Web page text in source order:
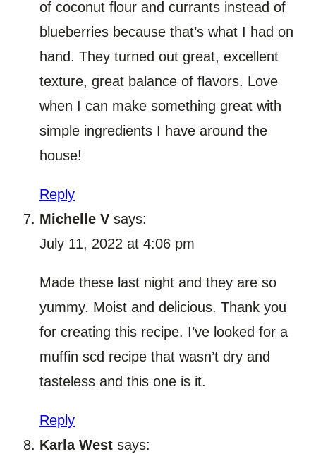
of coconut flour and currants instead of
blueberries because that’s what I had on
hand. They turned out great, excellent
texture, great balance of flavors. Love
when I can make something great with
simple ingredients I have around the
house!
Reply
Michelle V says:
July 11, 2022 at 4:06 pm
Made these last night and they are so
yummy. Moist and delicious. Thank you
for creating this recipe. I’ve looked for a
muffin scd recipe that wasn’t dry and
tasteless and this one is it.
Reply
Karla West says: